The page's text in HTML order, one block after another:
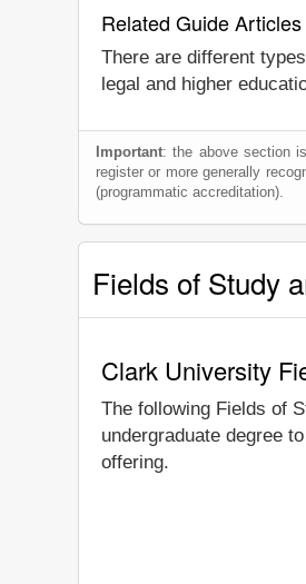
Related Guide Articles
There are different
legal and higher
Important: the above section
register or more generally
(programmatic accreditation).
Fields of Study
Clark University
The following Fields of
undergraduate degree
offering.